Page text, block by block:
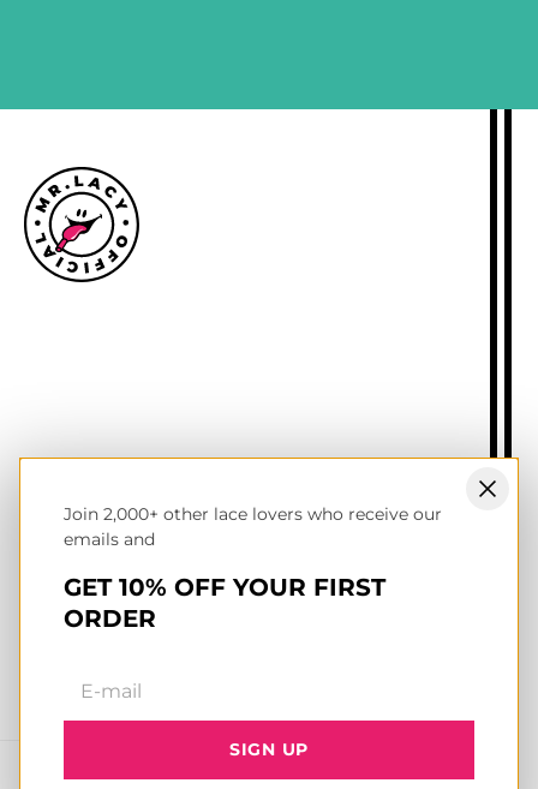
Join 2,000+ other lace lovers who receive our
emails and
GET 10% OFF YOUR FIRST
ORDER
SIGN UP
Contact
Blogs
NL wholesale B2B store
Terms of service
Privacy & cookies policy